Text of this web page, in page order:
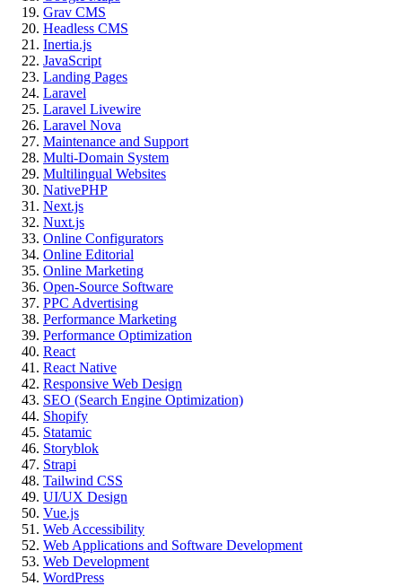
Grav CMS
Headless CMS
Inertia.js
JavaScript
Landing Pages
Laravel
Laravel Livewire
Laravel Nova
Maintenance and Support
Multi-Domain System
Multilingual Websites
NativePHP
Next.js
Nuxt.js
Online Configurators
Online Editorial
Online Marketing
Open-Source Software
PPC Advertising
Performance Marketing
Performance Optimization
React
React Native
Responsive Web Design
SEO (Search Engine Optimization)
Shopify
Statamic
Storyblok
Strapi
Tailwind CSS
UI/UX Design
Vue.js
Web Accessibility
Web Applications and Software Development
Web Development
WordPress